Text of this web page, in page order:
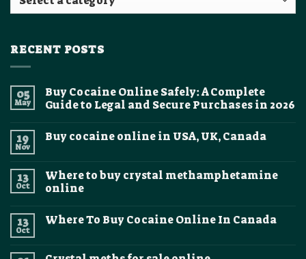
RECENT POSTS
05
May
Buy Cocaine Online Safely: A Complete
Guide to Legal and Secure Purchases in 2026
on
Safely:
A
Complete
Legal
and
19
Nov
Buy cocaine online in USA, UK, Canada
Buy
cocaine
online
USA,
UK,
13
Oct
Where to buy crystal methamphetamine
online
on
crystal
13
Oct
Where To Buy Cocaine Online In Canada